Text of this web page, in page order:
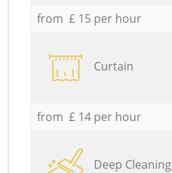
from £ 15 per hour
Curtain
from £ 14 per hour
Deep Cleaning